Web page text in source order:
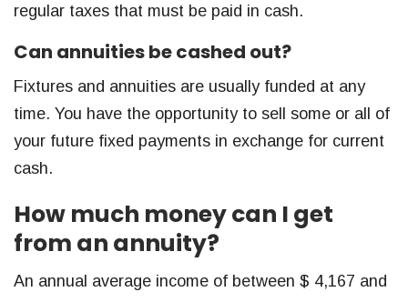
regular taxes that must be paid in cash.
Can annuities be cashed out?
Fixtures and annuities are usually funded at any
time. You have the opportunity to sell some or all of
your future fixed payments in exchange for current
cash.
How much money can I get
from an annuity?
An annual average income of between $ 4,167 and